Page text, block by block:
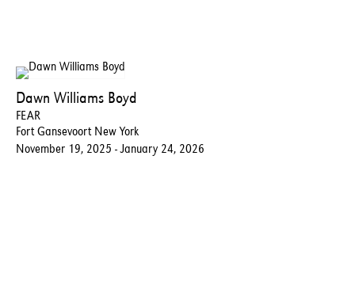
Dawn Williams Boyd
FEAR
Fort Gansevoort New York
November 19, 2025 - January 24, 2026